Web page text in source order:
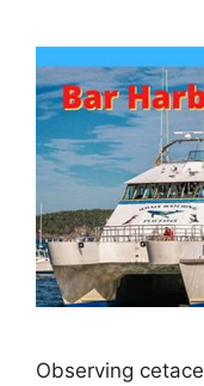
Observing